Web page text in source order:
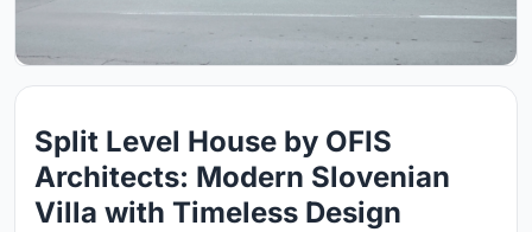
Split Level House by OFIS
Architects: Modern Slovenian
Villa with Timeless Design